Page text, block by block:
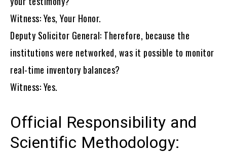
Witness: Yes, Your Honor.
Deputy Solicitor General: Therefore, because the
institutions were networked, was it possible to monitor
real-time inventory balances?
Witness: Yes.
Official Responsibility and
Scientific Methodology: